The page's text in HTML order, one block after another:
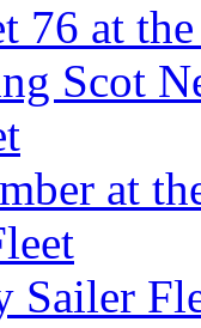
76 at
Scot
at
Sailer